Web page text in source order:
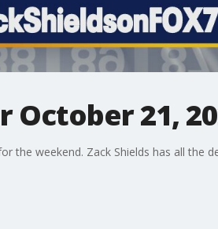
21,
the weekend. Zack Shields has all the